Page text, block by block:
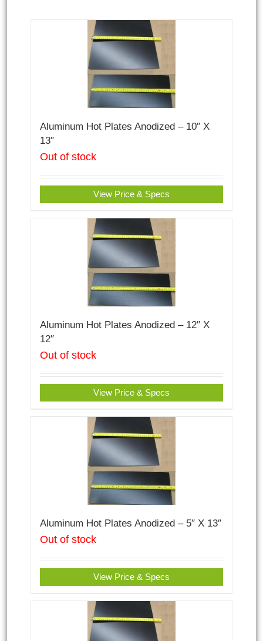
Aluminum Hot Plates Anodized – 10″ X
13″
Out of stock
View Price & Specs
Aluminum Hot Plates Anodized – 12″ X
12″
Out of stock
View Price & Specs
Aluminum Hot Plates Anodized – 5″ X 13″
Out of stock
View Price & Specs